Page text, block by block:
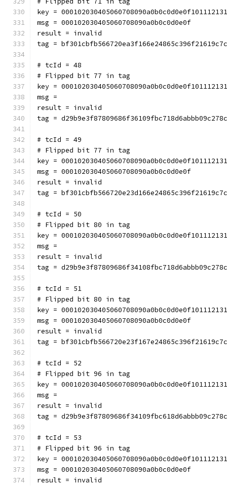
key =
msg = 000102030405060708090a0b0c0d0e0f
result = invalid
tag =
# tcId = 48
# Flipped bit 77 in tag
key =
msg =
result = invalid
tag =
# tcId = 49
# Flipped bit 77 in tag
key =
msg = 000102030405060708090a0b0c0d0e0f
result = invalid
tag =
# tcId = 50
# Flipped bit 80 in tag
key =
msg =
result = invalid
tag =
# tcId = 51
# Flipped bit 80 in tag
key =
msg = 000102030405060708090a0b0c0d0e0f
result = invalid
tag =
# tcId = 52
# Flipped bit 96 in tag
key =
msg =
result = invalid
tag =
# tcId = 53
# Flipped bit 96 in tag
key =
msg = 000102030405060708090a0b0c0d0e0f
result = invalid